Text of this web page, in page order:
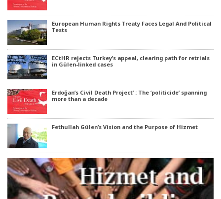
European Human Rights Treaty Faces Legal And Political
Tests
ECtHR rejects Turkey’s appeal, clearing path for retrials
in Gülen-linked cases
Erdoğan’s Civil Death Project’ : The ‘politicide’ spanning
more than a decade
Fethullah Gülen’s Vision and the Purpose of Hizmet